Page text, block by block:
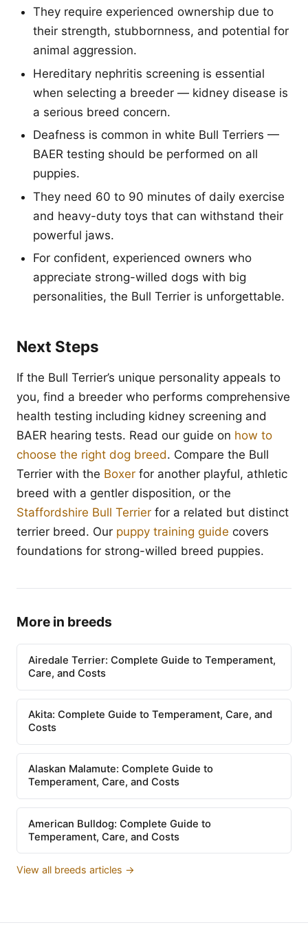
They require experienced ownership due to
their strength, stubbornness, and potential for
animal aggression.
Hereditary nephritis screening is essential
when selecting a breeder — kidney disease is
a serious breed concern.
Deafness is common in white Bull Terriers —
BAER testing should be performed on all
puppies.
They need 60 to 90 minutes of daily exercise
and heavy-duty toys that can withstand their
powerful jaws.
For confident, experienced owners who
appreciate strong-willed dogs with big
personalities, the Bull Terrier is unforgettable.
Next Steps
If the Bull Terrier’s unique personality appeals to
you, find a breeder who performs comprehensive
health testing including kidney screening and
BAER hearing tests. Read our guide on how to
choose the right dog breed. Compare the Bull
Terrier with the Boxer for another playful, athletic
breed with a gentler disposition, or the
Staffordshire Bull Terrier for a related but distinct
terrier breed. Our puppy training guide covers
foundations for strong-willed breed puppies.
More in breeds
Airedale Terrier: Complete Guide to Temperament,
Care, and Costs
Akita: Complete Guide to Temperament, Care, and
Costs
Alaskan Malamute: Complete Guide to
Temperament, Care, and Costs
American Bulldog: Complete Guide to
Temperament, Care, and Costs
View all breeds articles →